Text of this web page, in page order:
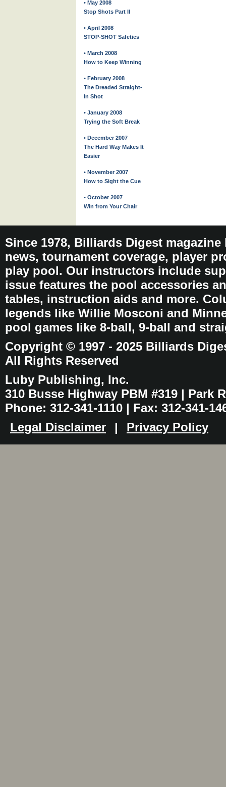
• May 2008
Stop Shots Part II
• April 2008
STOP-SHOT Safeties
• March 2008
How to Keep Winning
• February 2008
The Dreaded Straight-
In Shot
• January 2008
Trying the Soft Break
• December 2007
The Hard Way Makes It
Easier
• November 2007
How to Sight the Cue
• October 2007
Win from Your Chair
Since 1978, Billiards Digest
news, tournament coverage, player
play pool. Our instructors include
issue features the pool accessories
tables, instruction aids and more.
legends like Willie Mosconi and
pool games like 8-ball, 9-ball and
Copyright © 1997 - 2025 Billiards
All Rights Reserved
Luby Publishing, Inc.
310 Busse Highway PBM #319 | Park
Phone: 312-341-1110 | Fax: 312-341-
Legal Disclaimer
| Privacy Policy